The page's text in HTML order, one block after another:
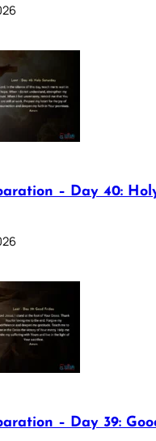
– Day 40:
– Day 39: